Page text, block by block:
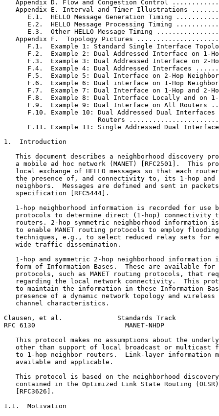
Appendix D. Flow and Congestion Control
Appendix E. Interval and Timer Illustrations
E.1.  HELLO Message Generation Timing
E.2.  HELLO Message Processing Timing
E.3.  Other HELLO Message Timing
Appendix F.  Topology Pictures
F.1.  Example 1: Standard Single Interface
F.2.  Example 2: Dual Addressed Interface on 1-
F.3.  Example 3: Dual Addressed Interface on 2-
F.4.  Example 4: Dual Addressed Interfaces
F.5.  Example 5: Dual Interface on 2-Hop
F.6.  Example 6: Dual interface on 1-Hop
F.7.  Example 7: Dual Interface on 1-Hop and 2-
F.8.  Example 8: Dual Interface Locally and on
F.9.  Example 9: Dual Interface on All Routers
F.10. Example 10: Dual Addressed Dual Interfaces
Routers
F.11. Example 11: Single Addressed Dual
1.  Introduction
This document describes a neighborhood discovery
a mobile ad hoc network (MANET) [RFC2501].  This
local exchange of HELLO messages so that each
the presence of, and connectivity to, its 1-hop and
neighbors.  Messages are defined and sent in
   specification [RFC5444].
1-hop neighborhood information is recorded for use
protocols to determine direct (1-hop) connectivity
routers. 2-hop symmetric neighborhood information
to enable MANET routing protocols to employ
techniques, e.g., to select reduced relay sets for
   wide traffic dissemination.
1-hop and symmetric 2-hop neighborhood information
form of Information Bases.  These are available for
protocols, such as MANET routing protocols, that
regarding the local network connectivity.  This
to maintain the information in these Information
presence of a dynamic network topology and wireless
   channel characteristics.
Clausen, et al.              Standards Track
RFC 6130                       MANET-NHDP
This protocol makes no assumptions about the
other than support of local broadcast or multicast
to 1-hop neighbor routers.  Link-layer information
   available and applicable.
This protocol is based on the neighborhood
contained in the Optimized Link State Routing
   [RFC3626].
1.1.  Motivation